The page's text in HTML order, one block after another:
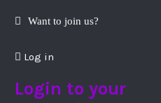
Want to join us?
Log in
Login to your